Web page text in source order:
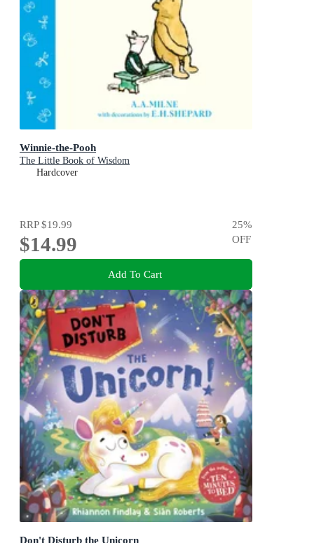
Winnie-the-Pooh
The Little Book of Wisdom
Hardcover
RRP$19.99
$14.99
25%
OFF
Add To Cart
Don't Disturb the Unicorn